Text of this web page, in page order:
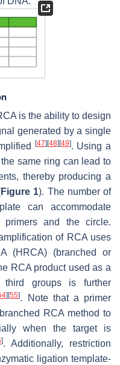
is the ability to design
generated by a single
[47] [48] [49]. Using a
same ring can lead to
thereby producing a
Figure 1). The number of
can accommodate
and the circle.
of RCA uses
(HRCA) (branched or
RCA product used as a
groups is further
] [55]. Note that a primer
RCA method to
when the target is
]. Additionally, restriction
ligation template-